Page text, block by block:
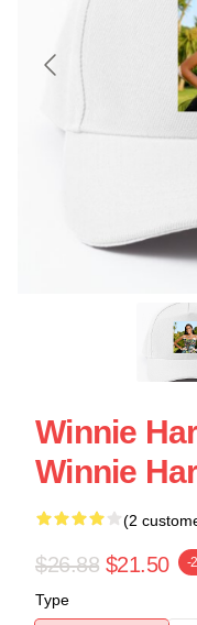
Winnie
Winnie
(2
$26.88 $21.50 -
Type